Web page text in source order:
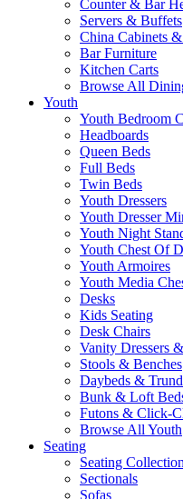
Counter & Bar
Servers & Buffets
China Cabinets
Bar Furniture
Kitchen Carts
Browse All
Youth
Youth Bedroom
Headboards
Queen Beds
Full Beds
Twin Beds
Youth Dressers
Youth Dresser
Youth Night
Youth Chest Of
Youth Armoires
Youth Media
Desks
Kids Seating
Desk Chairs
Vanity Dressers
Stools & Benches
Daybeds &
Bunk & Loft
Futons & Click-
Browse All Youth
Seating
Seating
Sectionals
Sofas